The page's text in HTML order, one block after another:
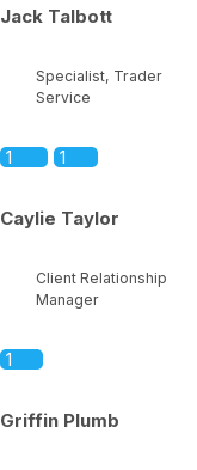
Jack Talbott
Specialist, Trader
Service
1 1
Caylie Taylor
Client Relationship
Manager
1
Griffin Plumb